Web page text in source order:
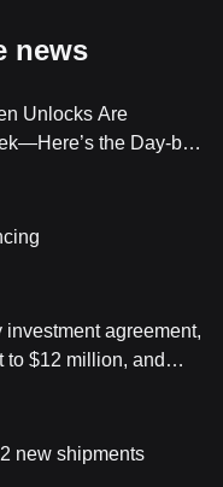
news
Unlocks Are
the Day-by-
agreement,
to $12 million, and
new shipments